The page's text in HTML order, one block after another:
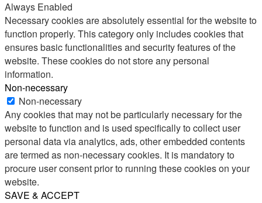
Always Enabled
Necessary cookies are absolutely essential for the website to
function properly. This category only includes cookies that
ensures basic functionalities and security features of the
website. These cookies do not store any personal
information.
Non-necessary
Non-necessary
Any cookies that may not be particularly necessary for the
website to function and is used specifically to collect user
personal data via analytics, ads, other embedded contents
are termed as non-necessary cookies. It is mandatory to
procure user consent prior to running these cookies on your
website.
SAVE & ACCEPT